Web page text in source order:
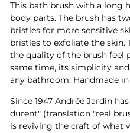
This bath brush with a long
body parts. The brush has
bristles for more sensitive
bristles to exfoliate the skin.
the quality of the brush feel
same time, its simplicity
any bathroom. Handmade in
Since 1947 Andrée Jardin
durent" (translation "real
is reviving the craft of what